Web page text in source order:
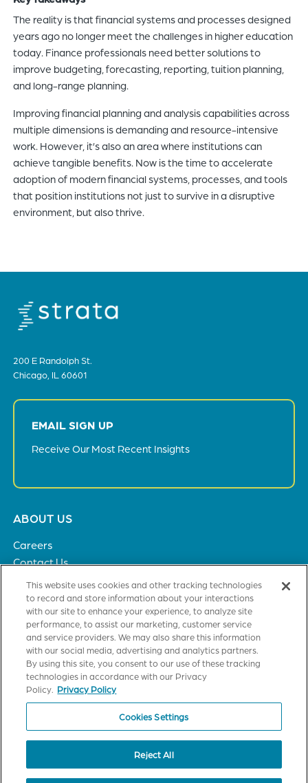
The reality is that financial systems and processes designed
years ago no longer meet the challenges in higher education
today. Finance professionals need better solutions to
improve budgeting, forecasting, reporting, tuition planning,
and long-range planning.
Improving financial planning and analysis capabilities across
multiple dimensions is demanding and resource-intensive
work. However, it’s also an area where institutions can
achieve tangible benefits. Now is the time to accelerate
adoption of modern financial systems, processes, and tools
that position institutions not just to survive in a disruptive
environment, but also thrive.
200 E Randolph St.
Chicago, IL 60601
EMAIL SIGN UP
Receive Our Most Recent Insights
Footer
ABOUT US
Careers
Contact Us
Privacy Policy
SOLUTIONS
Healthcare
Financial Institutions
Higher Education
General Industries
CUSTOMER TRAINING
StrataJazz Certification
This website uses cookies and other tracking technologies
to record and store information about your interactions
with our site to enhance your experience, to analyze site
performance, to assist our marketing, customer service
and service providers. We may also share this information
with our social media, advertising and analytics partners.
By using this site, you consent to our use of these tracking
technologies in accordance with our Privacy
Policy. Privacy Policy
Cookies Settings
Reject All